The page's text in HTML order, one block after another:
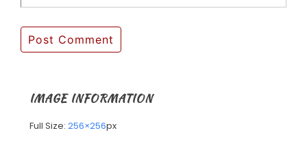
IMAGE INFORMATION
Full Size: 256×256px